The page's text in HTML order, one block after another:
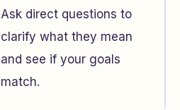
Ask direct questions to
clarify what they mean
and see if your goals
match.